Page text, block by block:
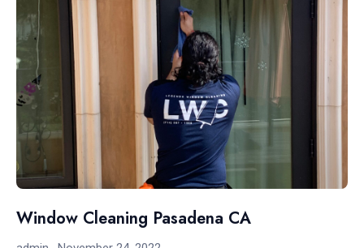
Window Cleaning Pasadena CA